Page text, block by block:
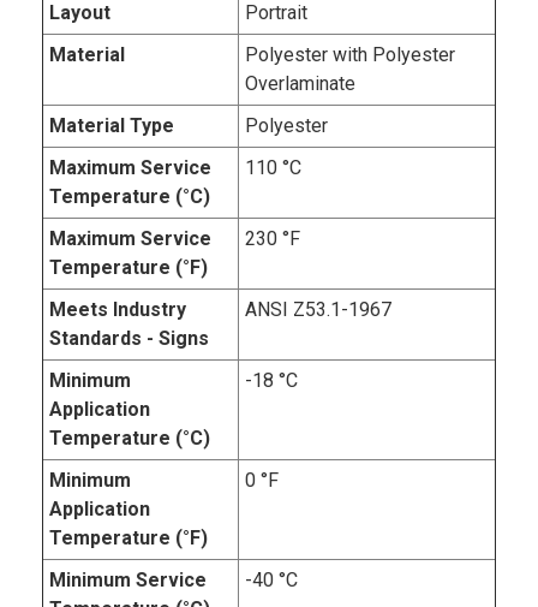
Layout
Portrait
Material
Polyester with Polyester
Overlaminate
Material Type
Polyester
Maximum Service
Temperature (°C)
110 °C
Maximum Service
Temperature (°F)
230 °F
Meets Industry
Standards - Signs
ANSI Z53.1-1967
Minimum
Application
Temperature (°C)
-18 °C
Minimum
Application
Temperature (°F)
0 °F
Minimum Service
-40 °C